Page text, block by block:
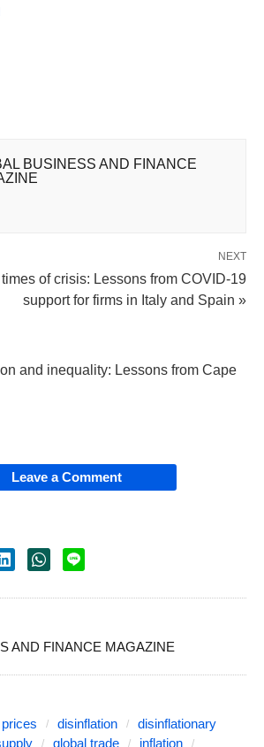
BUSINESS AND FINANCE
NEXT
of crisis: Lessons from COVID-19
support for firms in Italy and Spain »
and inequality: Lessons from Cape
Leave a Comment
AND FINANCE MAGAZINE
disinflation
disinflationary
global trade inflation